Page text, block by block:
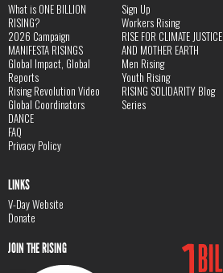
What is ONE BILLION
RISING?
2026 Campaign
MANIFESTA RISINGS
Global Impact, Global
Reports
Rising Revolution Video
Global Coordinators
DANCE
FAQ
Privacy Policy
Sign Up
Workers Rising
RISE FOR CLIMATE JUSTICE
AND MOTHER EARTH
Men Rising
Youth Rising
RISING SOLIDARITY Blog
Series
LINKS
V-Day Website
Donate
JOIN THE RISING